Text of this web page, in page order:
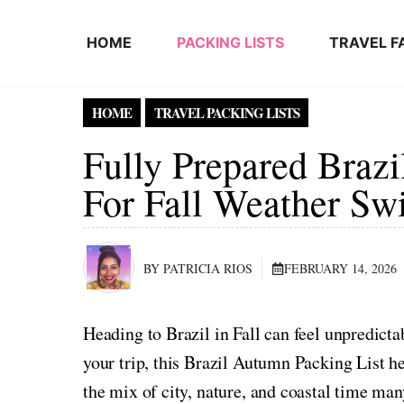
HOME PACKING LISTS TRAVEL
HOME TRAVEL PACKING LISTS
Fully Prepared
For Fall Weather
BY PATRICIA RIOS FEBRUARY 14, 2026
Heading to Brazil in Fall can feel
your trip, this Brazil Autumn Packing List
the mix of city, nature, and coastal time